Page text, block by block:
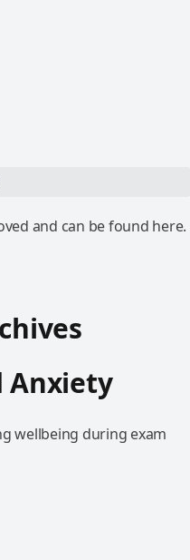
and can be found here.
Anxiety
wellbeing during exam